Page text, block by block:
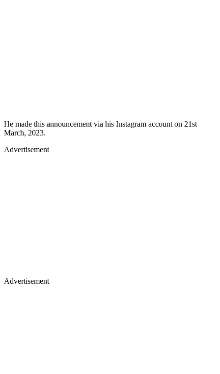
He made this announcement via his Instagram account on 21st
March, 2023.
Advertisement
Advertisement